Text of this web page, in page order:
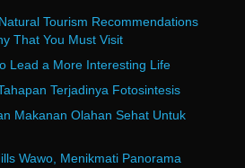
Tourism Recommendations
That You Must Visit
Lead a More Interesting Life
Terjadinya Fotosintesis
Makanan Olahan Sehat Untuk
Wawo, Menikmati Panorama